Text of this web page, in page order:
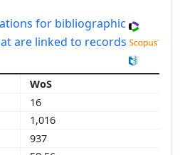
for bibliographic
are linked to records
WoS
16
1,016
937